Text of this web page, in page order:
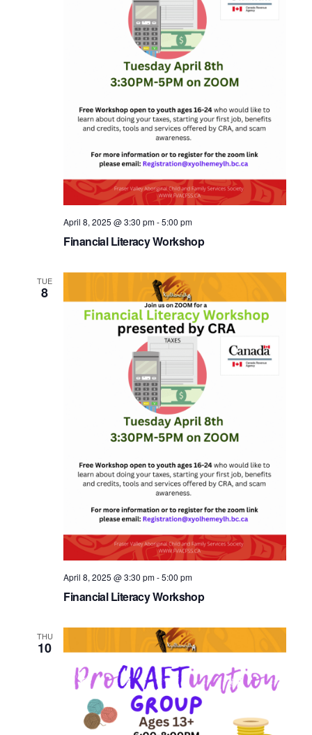
Financial Literacy Workshop
April 8, 2025 @ 3:30 pm-5:00 pm
TUE
8
Financial Literacy Workshop
April 8, 2025 @ 3:30 pm-5:00 pm
THU
10